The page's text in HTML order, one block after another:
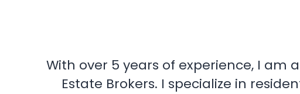
With over 5 years of experience, I am
Estate Brokers. I specialize in